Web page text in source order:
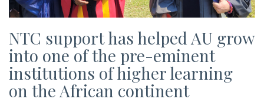
NTC support has helped AU grow
into one of the pre-eminent
institutions of higher learning
on the African continent